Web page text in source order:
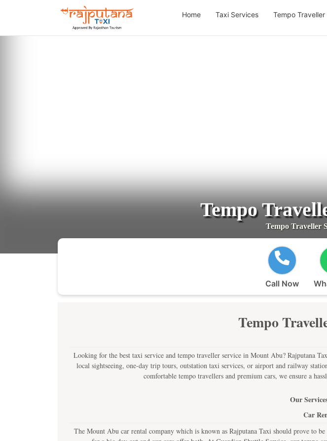
Home Taxi Services Tempo Traveller
Tempo
Tempo Traveller
Call Now
Tempo
Looking for the best taxi service and tempo traveller service in Mount Abu? Rajputana
local sightseeing, one-day trip tours, outstation taxi services, or airport and railway
comfortable tempo travellers and premium cars, we ensure a
Our
Car
The Mount Abu car rental company which is known as Rajputana Taxi should prove to